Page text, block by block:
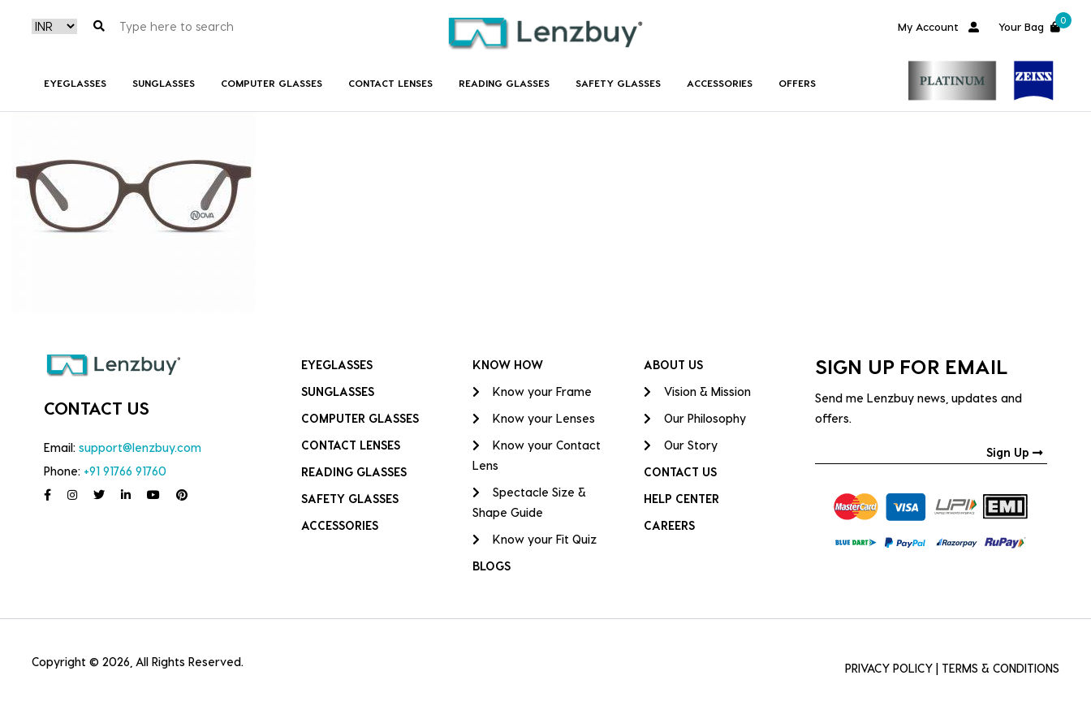
My Account Your Bag
0
EYEGLASSES SUNGLASSES COMPUTER GLASSES CONTACT LENSES READING GLASSES SAFETY GLASSES ACCESSORIES OFFERS
CONTACT US
Email: support@lenzbuy.com
Phone: +91 91766 91760
EYEGLASSES
SUNGLASSES
COMPUTER GLASSES
CONTACT LENSES
READING GLASSES
SAFETY GLASSES
ACCESSORIES
KNOW HOW
Know your Frame
Know your Lenses
Know your Contact
Lens
Spectacle Size &
Shape Guide
Know your Fit Quiz
BLOGS
ABOUT US
Vision & Mission
Our Philosophy
Our Story
CONTACT US
HELP CENTER
CAREERS
SIGN UP FOR EMAIL
Send me Lenzbuy news, updates and
offers.
Sign Up
Copyright © 2026, All Rights Reserved. PRIVACY POLICY TERMS & CONDITIONS